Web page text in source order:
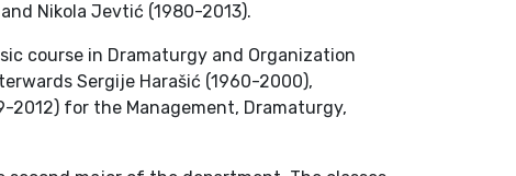
Nikola Jevtić (1980-2013).
course in Dramaturgy and Organization
Sergije Harašić (1960-2000),
2012) for the Management, Dramaturgy,